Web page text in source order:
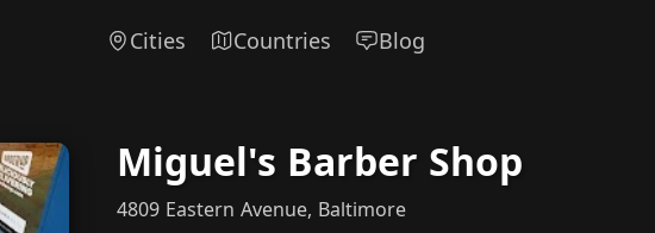
Cities Countries Blog
Miguel's Barber Shop
4809 Eastern Avenue, Baltimore